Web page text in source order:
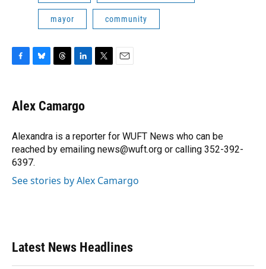
mayor community
e
b
o
k
e
s
y
e
a
s
k
e
I
n
r
Alex Camargo
Alexandra is a reporter for WUFT News who can be
reached by emailing news@wuft.org or calling 352-392-
6397.
See stories by Alex Camargo
Latest News Headlines